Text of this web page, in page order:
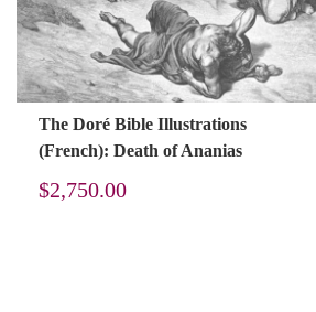
The Doré Bible Illustrations
(French): Death of Ananias
$2,750.00